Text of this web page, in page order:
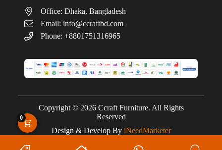
Office: Dhaka, Bangladesh
Email: info@ccraftbd.com
Phone: +8801751316965
Copyright © 2026 Ccraft Furniture. All Rights
Reserved
Design & Develop By iNeedMarketer
0